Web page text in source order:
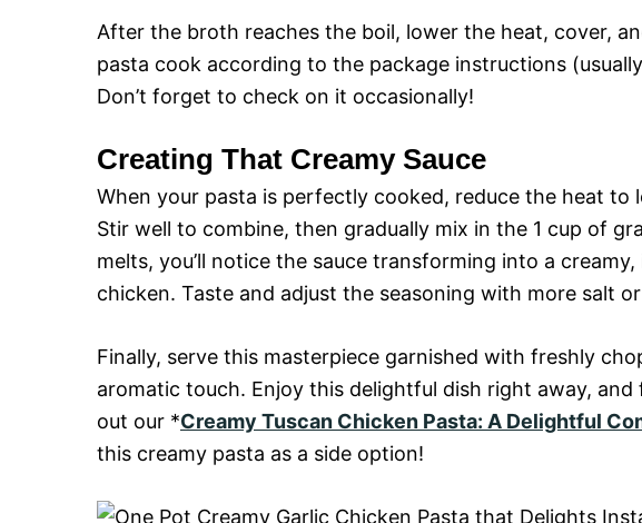
After the broth reaches the boil, lower the heat, cover,
pasta cook according to the package instructions
Don’t forget to check on it occasionally!
Creating That Creamy Sauce
When your pasta is perfectly cooked, reduce the heat to
Stir well to combine, then gradually mix in the 1 cup of
melts, you’ll notice the sauce transforming into a
chicken. Taste and adjust the seasoning with more salt
Finally, serve this masterpiece garnished with freshly
aromatic touch. Enjoy this delightful dish right away,
out our *Creamy Tuscan Chicken Pasta: A Delightful
this creamy pasta as a side option!